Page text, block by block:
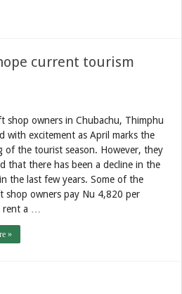
current tourism
shop owners in Chubachu, Thimphu
with excitement as April marks the
of the tourist season. However, they
that there has been a decline in the
the last few years. Some of the
shop owners pay Nu 4,820 per
a …
»